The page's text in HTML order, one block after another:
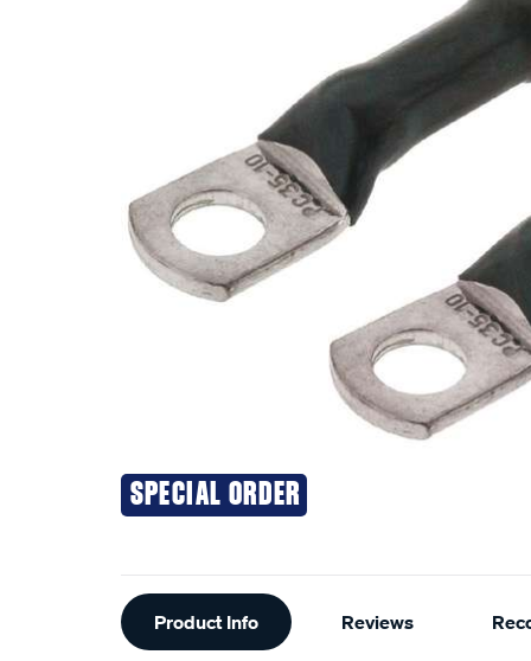
SPECIAL ORDER
Additional
Information
Product Info Reviews